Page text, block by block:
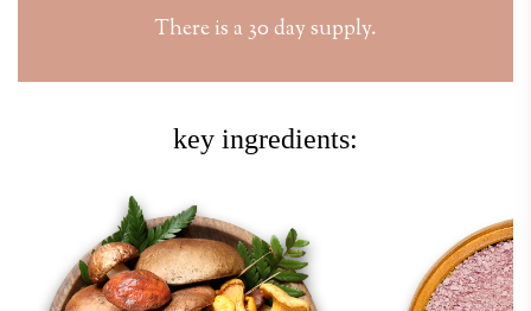
There is a 30 day supply.
key ingredients: